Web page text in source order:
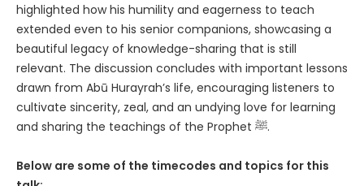
highlighted how his humility and eagerness to teach
extended even to his senior companions, showcasing a
beautiful legacy of knowledge-sharing that is still
relevant. The discussion concludes with important lessons
drawn from Abū Hurayrah’s life, encouraging listeners to
cultivate sincerity, zeal, and an undying love for learning
and sharing the teachings of the Prophet ﷺ.
Below are some of the timecodes and topics for this